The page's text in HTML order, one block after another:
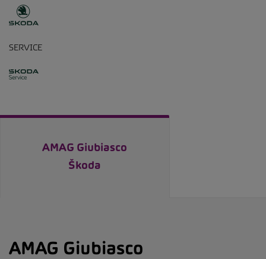
SERVICE
AMAG Giubiasco
Škoda
AMAG Giubiasco